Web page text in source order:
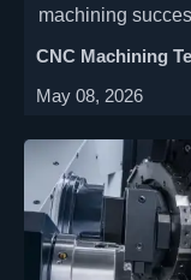
machining
rigidity, tooling
CNC Machining
May 08, 2026